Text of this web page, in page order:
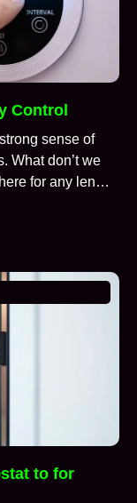
Control
sense of
What don’t we
for any length
during those
to for